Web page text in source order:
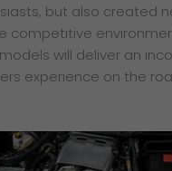
but also created
competitive
will deliver an
experience on the